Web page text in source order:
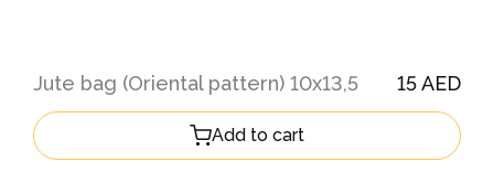
Jute bag (Oriental pattern) 10х13,5 15 AED
Add to cart